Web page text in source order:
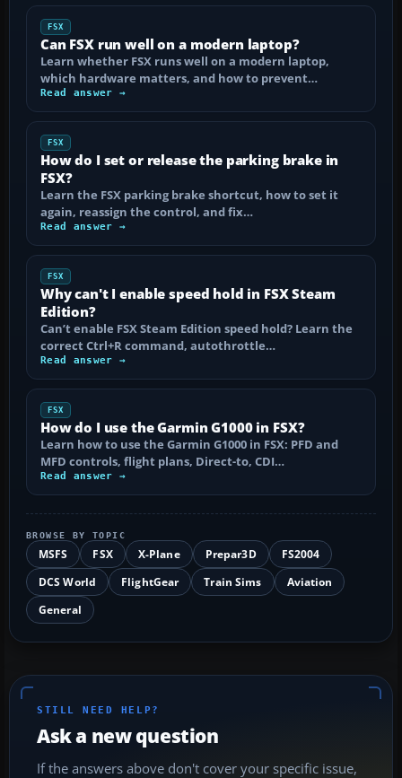
FSX
Can FSX run well on a modern laptop?
Learn whether FSX runs well on a modern laptop,
which hardware matters, and how to prevent…
Read answer →
FSX
How do I set or release the parking brake in
FSX?
Learn the FSX parking brake shortcut, how to set it
again, reassign the control, and fix…
Read answer →
FSX
Why can't I enable speed hold in FSX Steam
Edition?
Can’t enable FSX Steam Edition speed hold? Learn the
correct Ctrl+R command, autothrottle…
Read answer →
FSX
How do I use the Garmin G1000 in FSX?
Learn how to use the Garmin G1000 in FSX: PFD and
MFD controls, flight plans, Direct-to, CDI…
Read answer →
BROWSE BY TOPIC
MSFS FSX X-Plane Prepar3D
FS2004
DCS World
FlightGear Train Sims
Aviation
General
STILL NEED HELP?
Ask a new question
If the answers above don't cover your specific issue,